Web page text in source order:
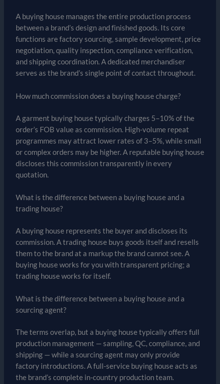
A buying house manages the entire production process
between a brand’s design and finished goods. Its core
functions are factory sourcing, sample development, price
negotiation, quality inspection, compliance verification,
and shipping coordination. A dedicated merchandiser
serves as the brand’s single point of contact throughout.
How much commission does a buying house charge?
A garment buying house typically charges 5–10% of the
order’s FOB value as commission. High-volume repeat
programmes may attract lower rates of 3–5%, while small
or complex orders may be higher. A reputable buying house
discloses this commission transparently in every
quotation.
What is the difference between a buying house and a
trading house?
A buying house represents the buyer and discloses its
commission. A trading house buys goods itself and resells
them to the brand at a markup the brand cannot see. A
buying house works for you with transparent pricing; a
trading house works for itself.
What is the difference between a buying house and a
sourcing agent?
The terms overlap, but a buying house typically offers full
production management — sampling, QC, compliance, and
shipping — while a sourcing agent may only provide
factory introductions. A full-service buying house acts as
the brand’s complete in-country production team.